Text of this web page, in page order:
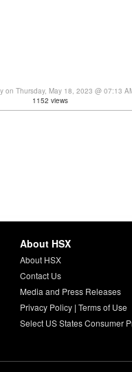
on Thursday, May 18, 2023 @ 07:13
1152 views
About HSX
About HSX
Contact Us
Media and Press Releases
Privacy Policy| Terms of Use
Select US States Consumer